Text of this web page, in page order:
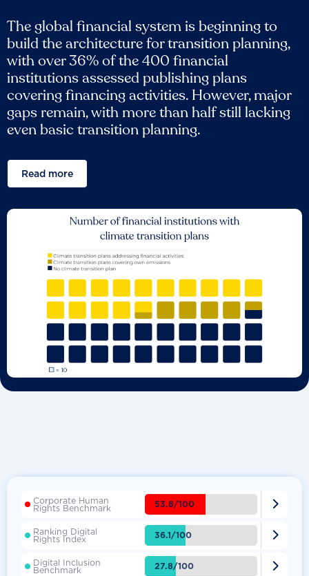
The global financial system is beginning to
build the architecture for transition planning,
with over 36% of the 400 financial
institutions assessed publishing plans
covering financing activities. However, major
gaps remain, with more than half still lacking
even basic transition planning.
Read more
Corporate Human
Rights Benchmark 53.8/100 
Ranking Digital
Rights Index 36.1/100 
Digital Inclusion
Benchmark 27.8/100 